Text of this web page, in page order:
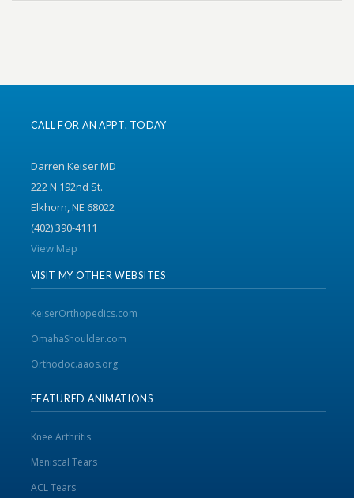
CALL FOR AN APPT. TODAY
Darren Keiser MD
222 N 192nd St.
Elkhorn, NE 68022
(402) 390-4111
View Map
VISIT MY OTHER WEBSITES
KeiserOrthopedics.com
OmahaShoulder.com
Orthodoc.aaos.org
FEATURED ANIMATIONS
Knee Arthritis
Meniscal Tears
ACL Tears